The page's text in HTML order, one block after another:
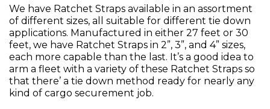
We have Ratchet Straps available in an assortment
of different sizes, all suitable for different tie down
applications. Manufactured in either 27 feet or 30
feet, we have Ratchet Straps in 2”, 3”, and 4” sizes,
each more capable than the last. It’s a good idea to
arm a fleet with a variety of these Ratchet Straps so
that there’ a tie down method ready for nearly any
kind of cargo securement job.